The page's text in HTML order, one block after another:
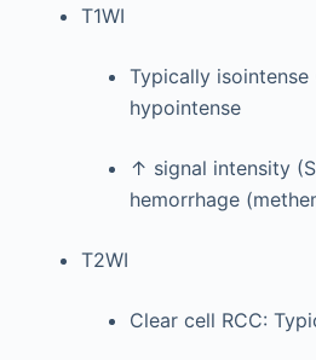
T1WI
Typically
hypointense
↑ signal intensity
hemorrhage
T2WI
Clear cell RCC: